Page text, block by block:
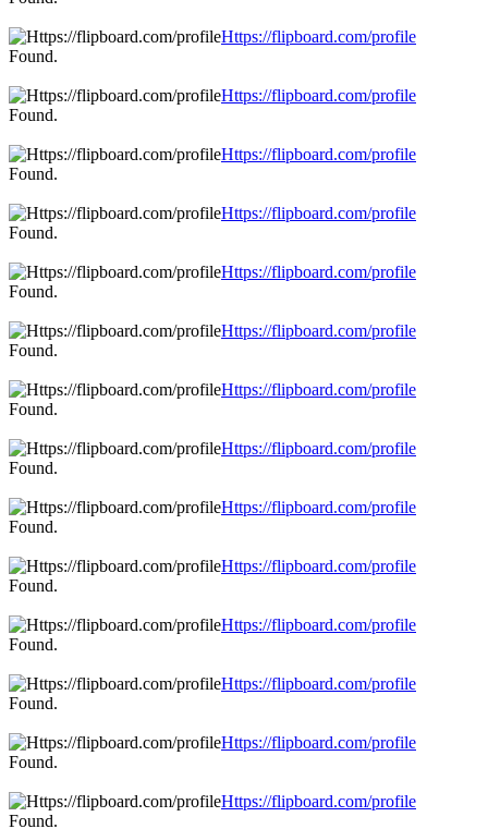
Https://flipboard.com/profile
Found.
Https://flipboard.com/profile
Found.
Https://flipboard.com/profile
Found.
Https://flipboard.com/profile
Found.
Https://flipboard.com/profile
Found.
Https://flipboard.com/profile
Found.
Https://flipboard.com/profile
Found.
Https://flipboard.com/profile
Found.
Https://flipboard.com/profile
Found.
Https://flipboard.com/profile
Found.
Https://flipboard.com/profile
Found.
Https://flipboard.com/profile
Found.
Https://flipboard.com/profile
Found.
Https://flipboard.com/profile
Found.